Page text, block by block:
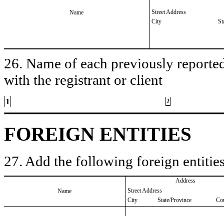
Name
Street Address
City
26. Name of each previously
with the registrant or client
1 2
FOREIGN ENTITIES
27. Add the following foreign
Name
Address
Street Address
City
State/Province